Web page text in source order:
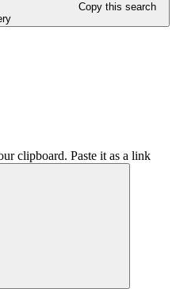
Copy this search
clipboard. Paste it as a link